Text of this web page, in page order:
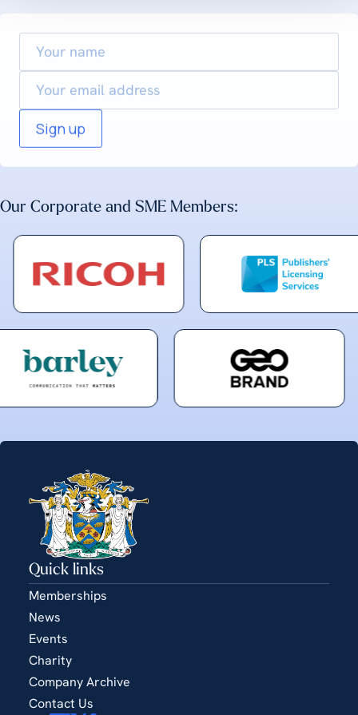
Your
name
Email
Our Corporate and SME Members:
Quick links
Memberships
News
Events
Charity
Company Archive
Contact Us